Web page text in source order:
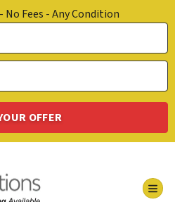
No Fees - Any Condition